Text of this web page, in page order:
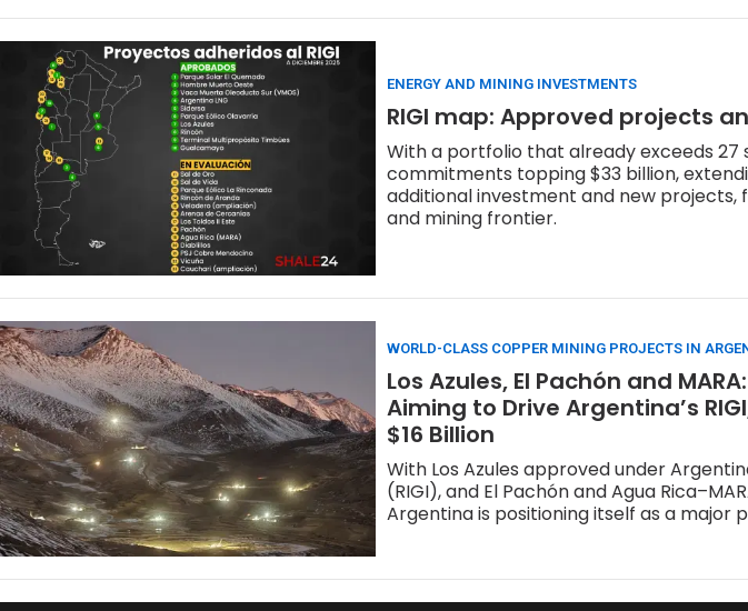
ENERGY AND MINING INVESTMENTS
RIGI map: Approved projects
With a portfolio that already exceeds
commitments topping $33 billion,
additional investment and new projects,
and mining frontier.
WORLD-CLASS COPPER MINING PROJECTS IN
Los Azules, El Pachón and
Aiming to Drive Argentina’s
$16 Billion
With Los Azules approved under
(RIGI), and El Pachón and Agua
Argentina is positioning itself as a major